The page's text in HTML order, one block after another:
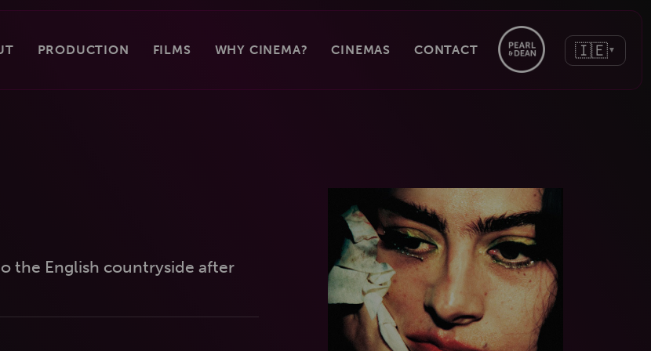
PRODUCTION FILMS WHY CINEMA? CINEMAS CONTACT 🇮🇪▼
the English countryside after